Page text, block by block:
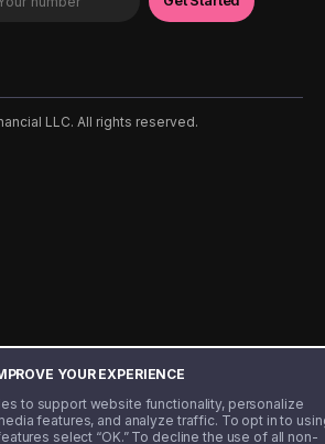
YOUR EXPERIENCE
to support website functionality, personalize
features, and analyze traffic. To opt in to
select “OK.” To decline the use of all non-
LLC. All rights reserved.